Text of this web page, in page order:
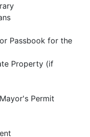
Passbook for the
Property (if
Permit